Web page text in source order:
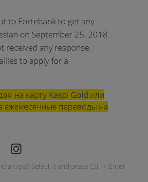
to Fortebank to get any
on September 25, 2018
received any response.
to apply for a
на карту Kaspi Gold или
ежемесячные переводы на
a typo? Select it and press Ctrl + Enter